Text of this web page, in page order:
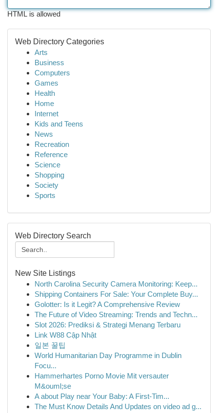
HTML is allowed
Web Directory Categories
Arts
Business
Computers
Games
Health
Home
Internet
Kids and Teens
News
Recreation
Reference
Science
Shopping
Society
Sports
Web Directory Search
New Site Listings
North Carolina Security Camera Monitoring: Keep...
Shipping Containers For Sale: Your Complete Buy...
Golotter: Is it Legit? A Comprehensive Review
The Future of Video Streaming: Trends and Techn...
Slot 2026: Prediksi & Strategi Menang Terbaru
Link W88 Cập Nhật
일본 꿀팁
World Humanitarian Day Programme in Dublin
Focu...
Hammerhartes Porno Movie Mit versauter
M&ouml;se
A about Play near Your Baby: A First-Tim...
The Must Know Details And Updates on video ad g...